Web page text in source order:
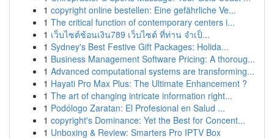
1 copyright online bestellen: Eine gefährliche Ve...
1 The critical function of contemporary centers i...
1 เว็บไซต์ช้อนเงิน789 เว็บไซต์ ที่ท่าน จำเป็...
1 Sydney's Best Festive Gift Packages: Holida...
1 Business Management Software Pricing: A thoroug...
1 Advanced computational systems are transforming...
1 Hayati Pro Max Plus: The Ultimate Enhancement ?
1 The art of changing intricate information right...
1 Podólogo Zaratan: El Profesional en Salud ...
1 copyright's Dominance: Yet the Best for Concent...
1 Unboxing & Review: Smarters Pro IPTV Box